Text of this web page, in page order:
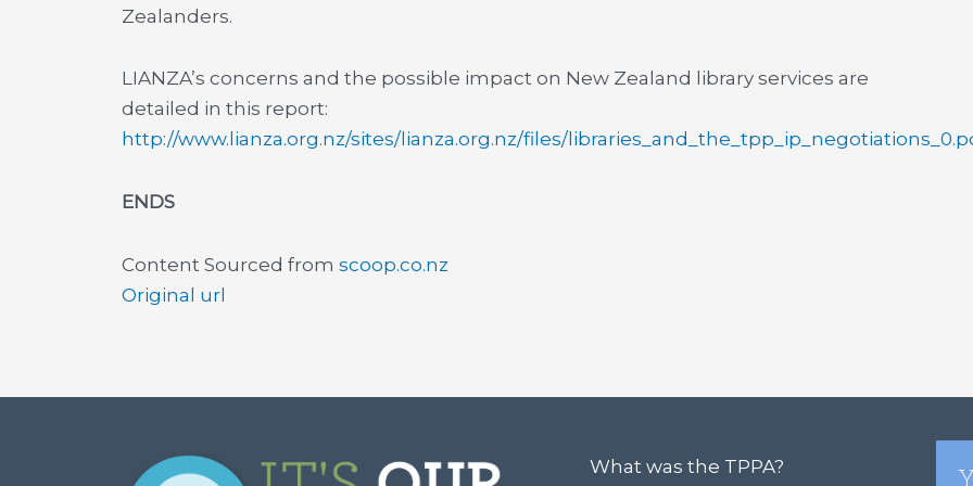
Zealanders.
LIANZA’s concerns and the possible impact on New Zealand library services are
detailed in this report:
http://www.lianza.org.nz/sites/lianza.org.nz/files/
ENDS
Content Sourced from scoop.co.nz
Original url
What was the TPPA?